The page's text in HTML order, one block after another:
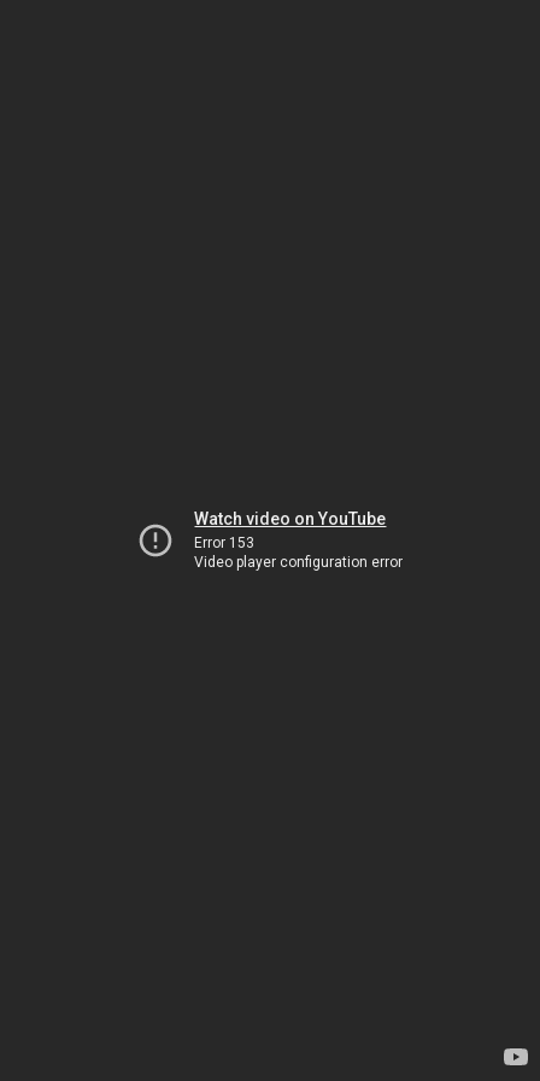
Watch video on YouTube
Error 153
Video player configuration error